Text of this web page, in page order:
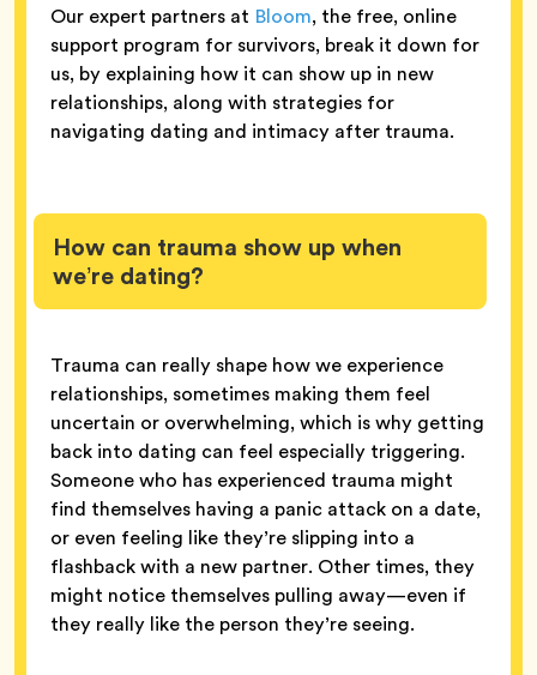
Our expert partners at Bloom, the free, online
support program for survivors, break it down for
us, by explaining how it can show up in new
relationships, along with strategies for
navigating dating and intimacy after trauma.
How can trauma show up when
we’re dating?
Trauma can really shape how we experience
relationships, sometimes making them feel
uncertain or overwhelming, which is why getting
back into dating can feel especially triggering.
Someone who has experienced trauma might
find themselves having a panic attack on a date,
or even feeling like they’re slipping into a
flashback with a new partner. Other times, they
might notice themselves pulling away—even if
they really like the person they’re seeing.